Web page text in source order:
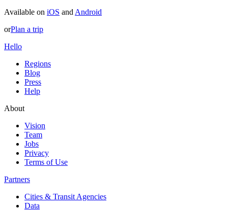
Available on iOS and Android
orPlan a trip
Hello
Regions
Blog
Press
Help
About
Vision
Team
Jobs
Privacy
Terms of Use
Partners
Cities & Transit Agencies
Data